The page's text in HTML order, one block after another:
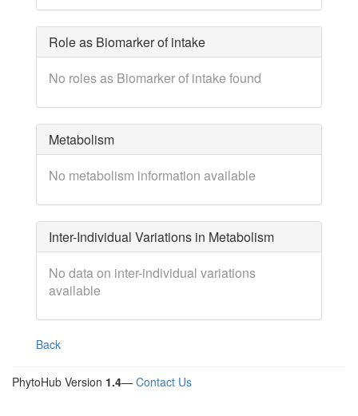
Role as Biomarker of intake
No roles as Biomarker of intake found
Metabolism
No metabolism information available
Inter-Individual Variations in Metabolism
No data on inter-individual variations
available
Back
PhytoHub Version 1.4— Contact Us